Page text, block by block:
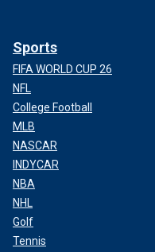
Sports
FIFA WORLD CUP 26
NFL
College Football
MLB
NASCAR
INDYCAR
NBA
NHL
Golf
Tennis